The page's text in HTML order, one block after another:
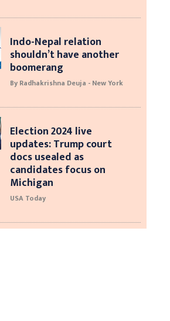
Indo-Nepal relation
shouldn’t have another
boomerang
By Radhakrishna Deuja - New York
Election 2024 live
updates: Trump court
docs usealed as
candidates focus on
Michigan
USA Today